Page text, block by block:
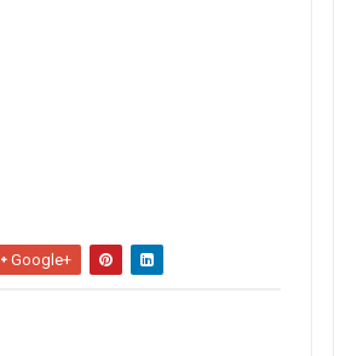
Google+